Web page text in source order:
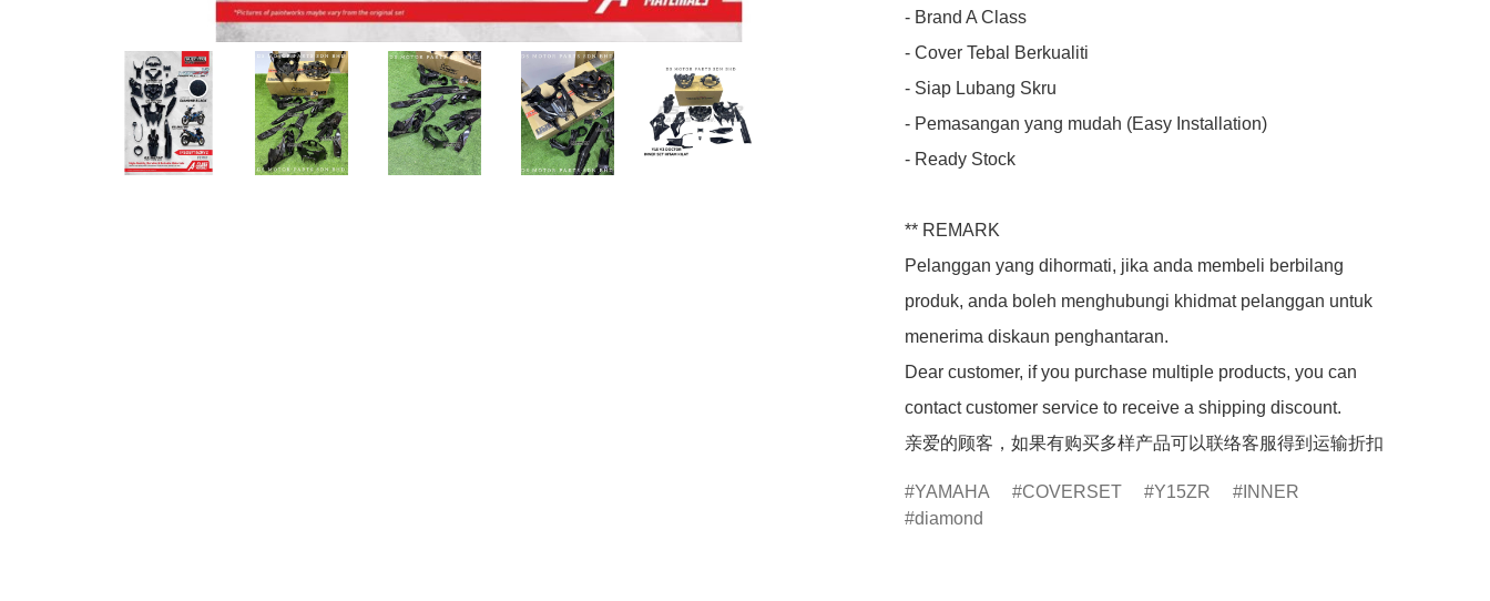
- Brand A Class
- Cover Tebal Berkualiti
- Siap Lubang Skru
- Pemasangan yang mudah (Easy Installation)
- Ready Stock
** REMARK
Pelanggan yang dihormati, jika anda membeli berbilang
produk, anda boleh menghubungi khidmat pelanggan untuk
menerima diskaun penghantaran.
Dear customer, if you purchase multiple products, you can
contact customer service to receive a shipping discount.
亲爱的顾客，如果有购买多样产品可以联络客服得到运输折扣
YAMAHA COVERSET Y15ZR
INNER
diamond